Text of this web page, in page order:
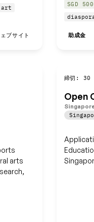
ブサイト
SGD
助成金
arts
締切: 30
Open